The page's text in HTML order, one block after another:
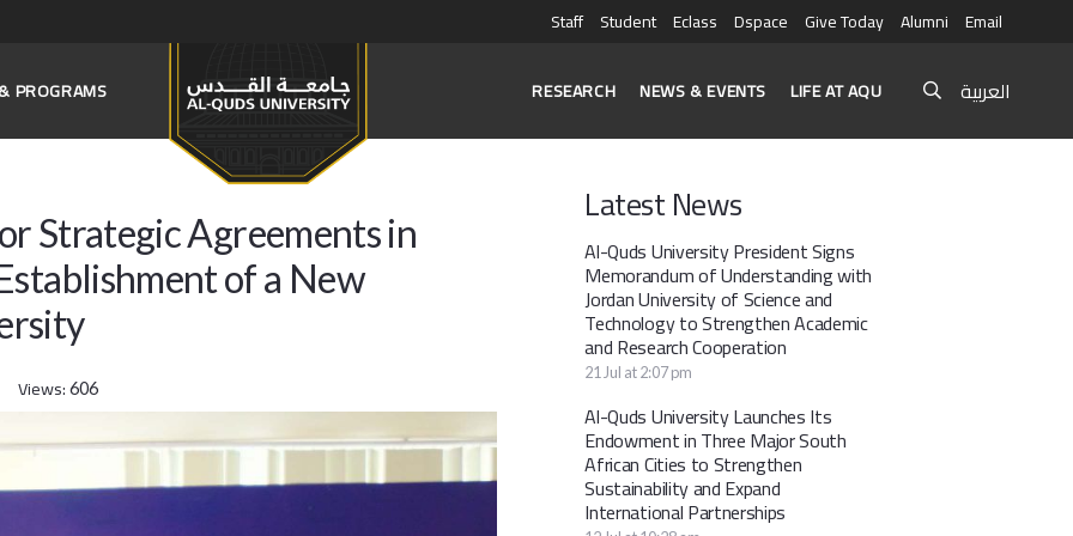
Staff Student Eclass Dspace Give Today Alumni Email
PROGRAMS RESEARCH NEWS & EVENTS LIFE AT AQU العربية
Strategic Agreements in
of a New
Views:606
Latest News
Al-Quds University President Signs
Memorandum of Understanding with
Jordan University of Science and
Technology to Strengthen Academic
and Research Cooperation
21 Jul at 2:07 pm
Al-Quds University Launches Its
Endowment in Three Major South
African Cities to Strengthen
Sustainability and Expand
International Partnerships